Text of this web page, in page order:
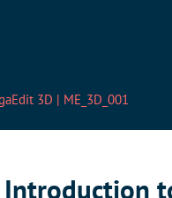
3D | ME_3D_001